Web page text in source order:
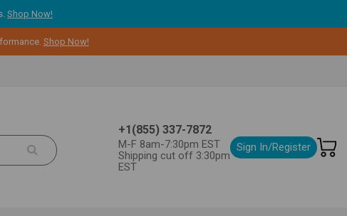
Shop Now!
Shop Now!
+1(855) 337-7872
M-F 8am-7:30pm EST
Shipping cut off 3:30pm
EST
Sign In/Register